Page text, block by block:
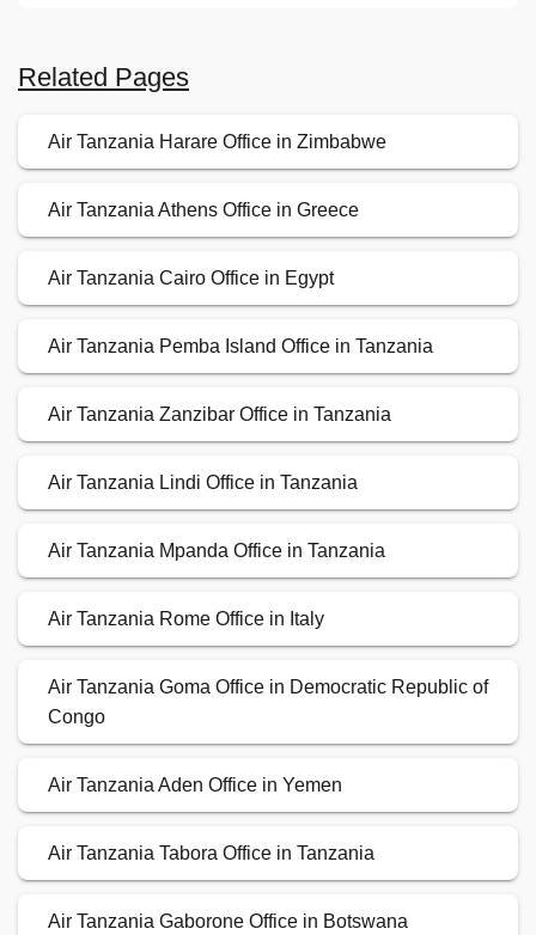
Related Pages
Air Tanzania Harare Office in Zimbabwe
Air Tanzania Athens Office in Greece
Air Tanzania Cairo Office in Egypt
Air Tanzania Pemba Island Office in Tanzania
Air Tanzania Zanzibar Office in Tanzania
Air Tanzania Lindi Office in Tanzania
Air Tanzania Mpanda Office in Tanzania
Air Tanzania Rome Office in Italy
Air Tanzania Goma Office in Democratic Republic of
Congo
Air Tanzania Aden Office in Yemen
Air Tanzania Tabora Office in Tanzania
Air Tanzania Gaborone Office in Botswana